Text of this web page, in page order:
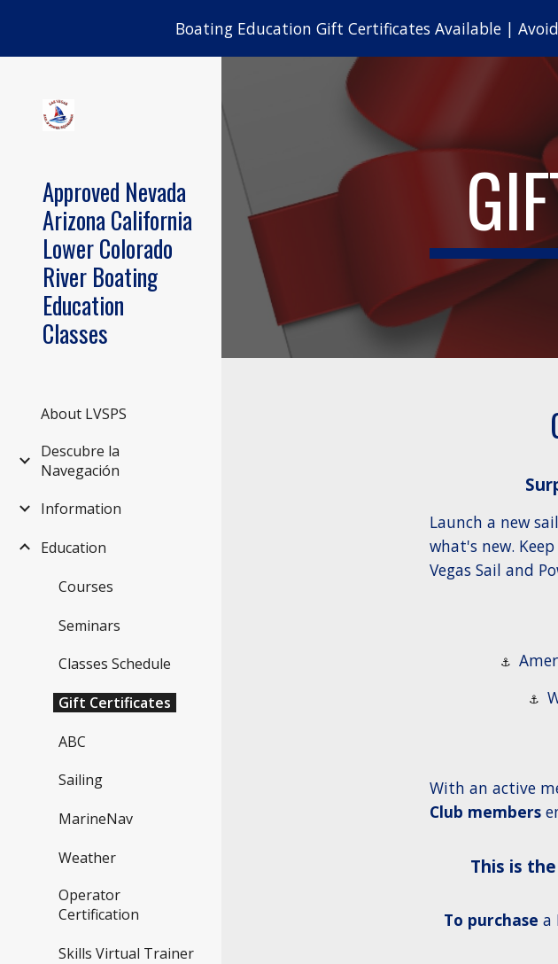
Skip to main content
Boating Education Gift Certificates Available |
Approved Nevada
Arizona California
Lower Colorado
River Boating
Education
Classes
About LVSPS
Descubre la
Navegación
Information
Education
Courses
Seminars
Classes Schedule
Gift Certificates
ABC
Sailing
MarineNav
Weather
Operator
Certification
Skills Virtual Trainer
Launch a new
what's new.
Vegas Sail and
⚓
⚓
With an active
Club members
This is
To purchase a